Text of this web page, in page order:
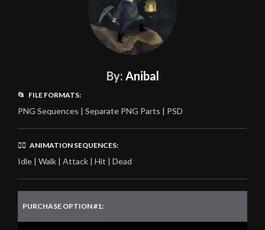
By: Anibal
📂 FILE FORMATS:
PNG Sequences | Separate PNG Parts | PSD
🏃‍♂️ ANIMATION SEQUENCES:
Idle | Walk | Attack | Hit | Dead
PURCHASE OPTION #1: